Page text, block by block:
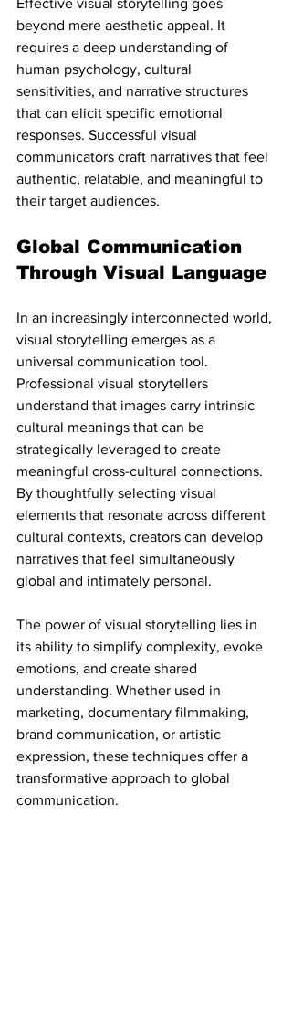
Effective visual storytelling goes
beyond mere aesthetic appeal. It
requires a deep understanding of
human psychology, cultural
sensitivities, and narrative structures
that can elicit specific emotional
responses. Successful visual
communicators craft narratives that feel
authentic, relatable, and meaningful to
their target audiences.
Global Communication
Through Visual Language
In an increasingly interconnected world,
visual storytelling emerges as a
universal communication tool.
Professional visual storytellers
understand that images carry intrinsic
cultural meanings that can be
strategically leveraged to create
meaningful cross-cultural connections.
By thoughtfully selecting visual
elements that resonate across different
cultural contexts, creators can develop
narratives that feel simultaneously
global and intimately personal.
The power of visual storytelling lies in
its ability to simplify complexity, evoke
emotions, and create shared
understanding. Whether used in
marketing, documentary filmmaking,
brand communication, or artistic
expression, these techniques offer a
transformative approach to global
communication.